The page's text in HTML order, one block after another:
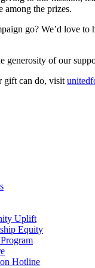
among the prizes.
go? We’d love to
generosity of our
gift can do, visit
Uplift
Equity
Hotline